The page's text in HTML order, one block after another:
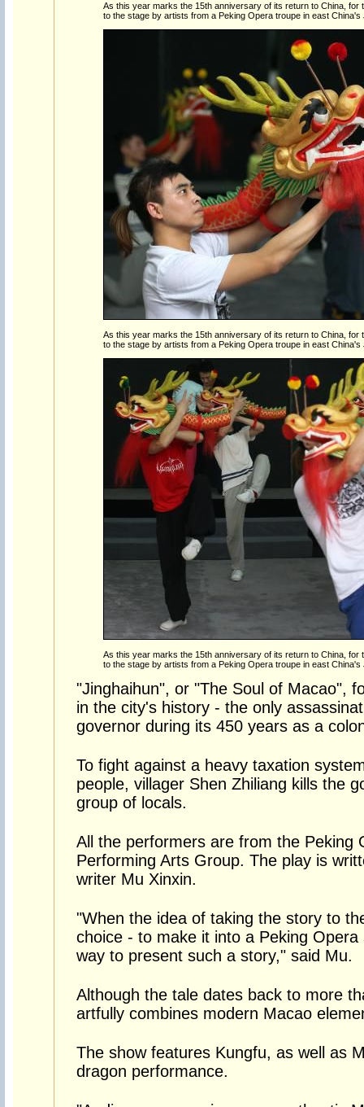
As this year marks the 15th anniversary of its return to China, for
to the stage by artists from a Peking Opera troupe in east China's
As this year marks the 15th anniversary of its return to China, for
to the stage by artists from a Peking Opera troupe in east China's
As this year marks the 15th anniversary of its return to China, for
to the stage by artists from a Peking Opera troupe in east China's
"Jinghaihun", or "The Soul of Macao",
in the city's history - the only
governor during its 450 years as a
To fight against a heavy taxation
people, villager Shen Zhiliang kills the
group of locals.
All the performers are from the Peking
Performing Arts Group. The play is
writer Mu Xinxin.
"When the idea of taking the story to
choice - to make it into a Peking
way to present such a story," said Mu.
Although the tale dates back to more
artfully combines modern Macao
The show features Kungfu, as well as
dragon performance.